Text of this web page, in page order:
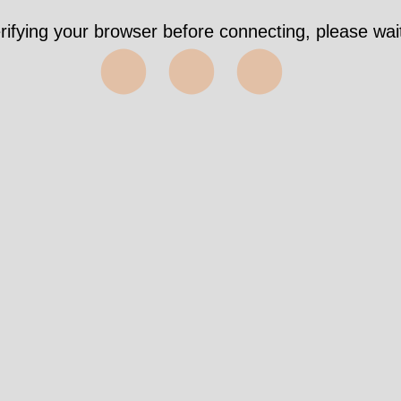
your browser before connecting, please
⬤⬤⬤